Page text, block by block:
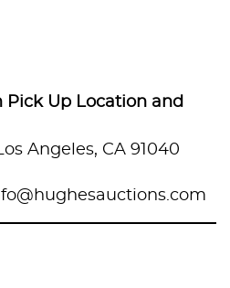
Pick Up Location and
Angeles, CA 91040